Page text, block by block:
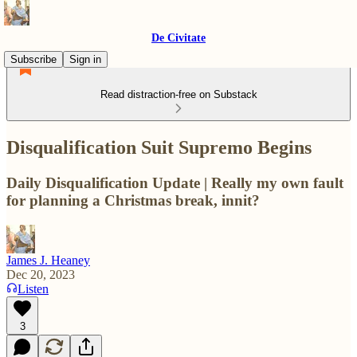
De Civitate
Subscribe
Sign in
Read distraction-free on Substack
Disqualification Suit Supremo Begins
Daily Disqualification Update | Really my own fault
for planning a Christmas break, innit?
James J. Heaney
Dec 20, 2023
Listen
3